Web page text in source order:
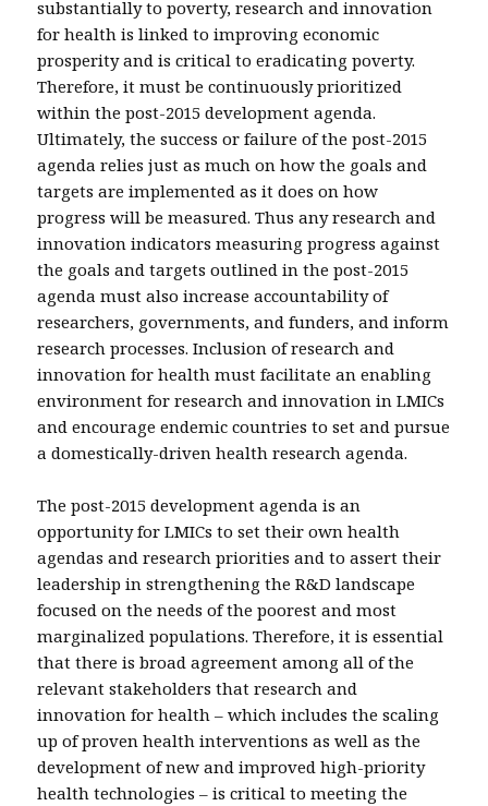
substantially to poverty, research and innovation
for health is linked to improving economic
prosperity and is critical to eradicating poverty.
Therefore, it must be continuously prioritized
within the post-2015 development agenda.
Ultimately, the success or failure of the post-2015
agenda relies just as much on how the goals and
targets are implemented as it does on how
progress will be measured. Thus any research and
innovation indicators measuring progress against
the goals and targets outlined in the post-2015
agenda must also increase accountability of
researchers, governments, and funders, and inform
research processes. Inclusion of research and
innovation for health must facilitate an enabling
environment for research and innovation in LMICs
and encourage endemic countries to set and pursue
a domestically-driven health research agenda.
The post-2015 development agenda is an
opportunity for LMICs to set their own health
agendas and research priorities and to assert their
leadership in strengthening the R&D landscape
focused on the needs of the poorest and most
marginalized populations. Therefore, it is essential
that there is broad agreement among all of the
relevant stakeholders that research and
innovation for health – which includes the scaling
up of proven health interventions as well as the
development of new and improved high-priority
health technologies – is critical to meeting the